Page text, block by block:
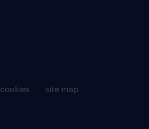
cookies site map